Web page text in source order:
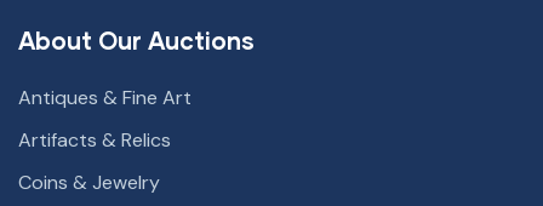
About Our Auctions
Antiques & Fine Art
Artifacts & Relics
Coins & Jewelry